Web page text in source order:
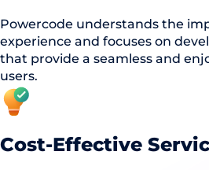
Powercode understands the
experience and focuses on
that provide a seamless and
users.
Cost-Effective